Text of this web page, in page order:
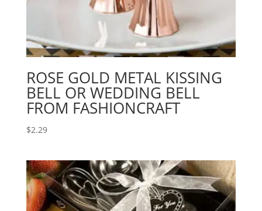
ROSE GOLD METAL KISSING
BELL OR WEDDING BELL
FROM FASHIONCRAFT
$2.29